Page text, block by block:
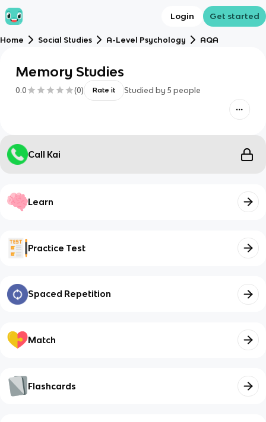
Login Get started
Home Social Studies A-Level Psychology AQA
Memory Studies
0.0 (0) Rate it Studied by 5 people
Call Kai
Learn
Practice Test
Spaced Repetition
Match
Flashcards